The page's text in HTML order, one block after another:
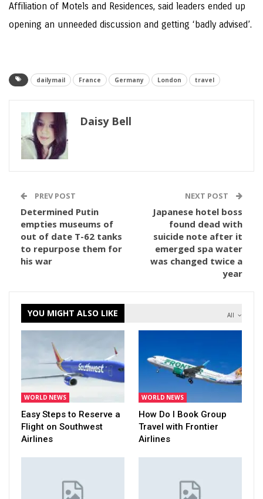
Affiliation of Motels and Residences, said leaders ended up
opening an unneeded discussion and getting ‘badly advised’.
dailymail France Germany London travel
Daisy Bell
PREV POST
Determined Putin
empties museums of
out of date T-62 tanks
to repurpose them for
his war
NEXT POST
Japanese hotel boss
found dead with
suicide note after it
emerged spa water
was changed twice a
year
All
YOU MIGHT ALSO LIKE
WORLD NEWS
Easy Steps to Reserve a
Flight on Southwest
Airlines
WORLD NEWS
How Do I Book Group
Travel with Frontier
Airlines